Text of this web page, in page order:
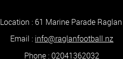
Location : 61 Marine Parade Raglan
Email : ​​​​​​​ info@raglanfootball.nz
Phone : ​​​​​​​ 02041362032